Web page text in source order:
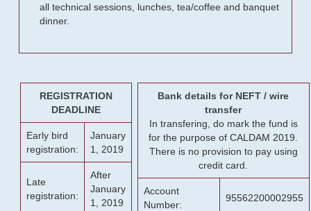
all technical sessions, lunches, tea/coffee and banquet
dinner.
REGISTRATION
DEADLINE
Early bird
registration:
January
1, 2019
Late
registration:
After
January
1, 2019
Bank details for NEFT / wire
transfer
In transfering, do mark the fund is
for the purpose of CALDAM 2019.
There is no provision to pay using
credit card.
Account
Number:
95562200002955